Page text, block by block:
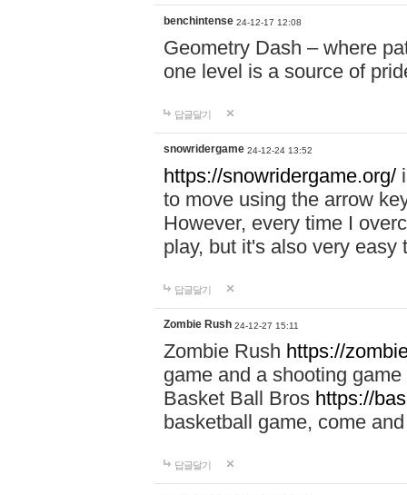
benchintense 24-12-17 12:08
Geometry Dash – where
one level is a source of
답글달기
snowridergame 24-12-24 13:52
https://snowridergame.org/
to move using the arrow
However, every time I
play, but it's also very
답글달기
Zombie Rush 24-12-27 15:11
Zombie Rush https://
game and a shooting
Basket Ball Bros https://
basketball game, come
답글달기